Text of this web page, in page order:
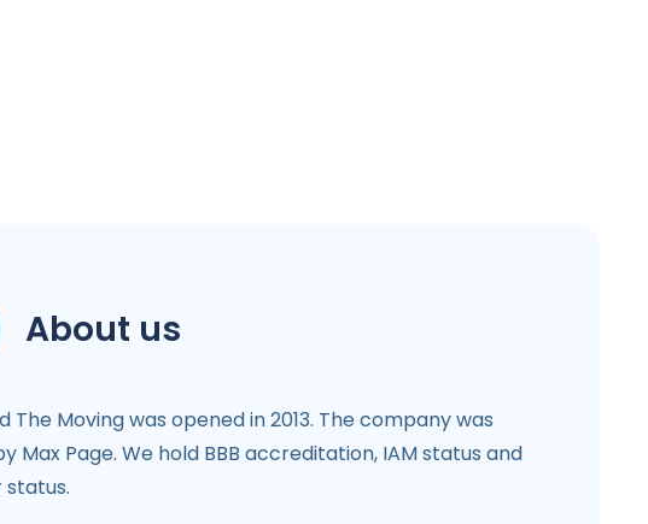
About us
The Moving was opened in 2013. The company was
Max Page. We hold BBB accreditation, IAM status and
status.